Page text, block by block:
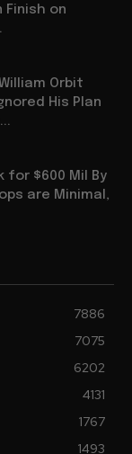
Finish on
Orbit
His Plan
for $600 Mil By
are Minimal,
7886
7075
6202
4131
1767
1493